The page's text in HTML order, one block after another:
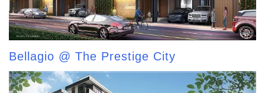
Bellagio @ The Prestige City